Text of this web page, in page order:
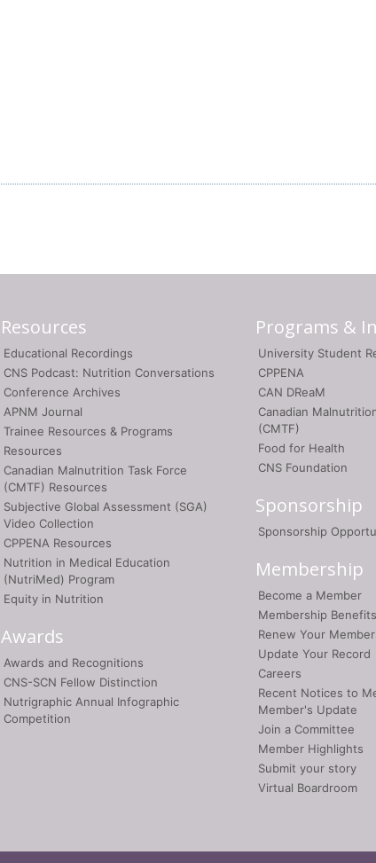
Resources
Educational Recordings
CNS Podcast: Nutrition Conversations
Conference Archives
APNM Journal
Trainee Resources & Programs
Resources
Canadian Malnutrition Task Force
(CMTF) Resources
Subjective Global Assessment (SGA)
Video Collection
CPPENA Resources
Nutrition in Medical Education
(NutriMed) Program
Equity in Nutrition
Awards
Awards and Recognitions
CNS-SCN Fellow Distinction
Nutrigraphic Annual Infographic
Competition
Programs &
University Student
CPPENA
CAN DReaM
Canadian
(CMTF)
Food for Health
CNS Foundation
Sponsorship
Sponsorship
Membership
Become a Member
Membership Benefits
Renew Your
Update Your Record
Careers
Recent Notices to
Member's Update
Join a Committee
Member Highlights
Submit your story
Virtual Boardroom